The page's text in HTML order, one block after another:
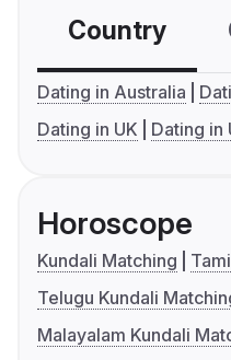
Country
Dating in Australia
Dating in UK
Dating in
Horoscope
Kundali Matching
Telugu Kundali
Malayalam Kundali